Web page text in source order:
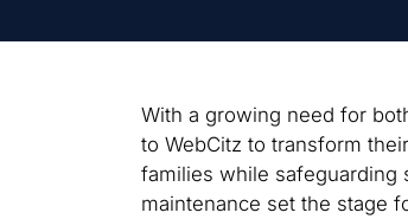
With a growing need for
to WebCitz to transform their
families while safeguarding
maintenance set the stage